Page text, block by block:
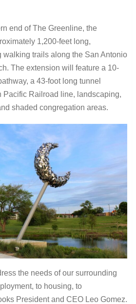
end of The Greenline, the
1,200-feet long,
walking trails along the San Antonio
The extension will feature a 10-
a 43-foot long tunnel
Pacific Railroad line, landscaping,
shaded congregation areas.
the needs of our surrounding
to housing, to
President and CEO Leo Gomez.